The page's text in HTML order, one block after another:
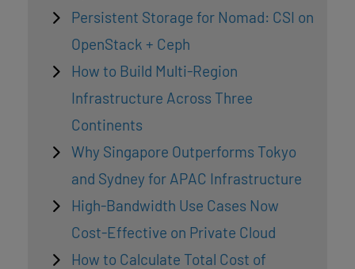
Persistent Storage for Nomad: CSI on
OpenStack + Ceph
How to Build Multi-Region
Infrastructure Across Three
Continents
Why Singapore Outperforms Tokyo
and Sydney for APAC Infrastructure
High-Bandwidth Use Cases Now
Cost-Effective on Private Cloud
How to Calculate Total Cost of